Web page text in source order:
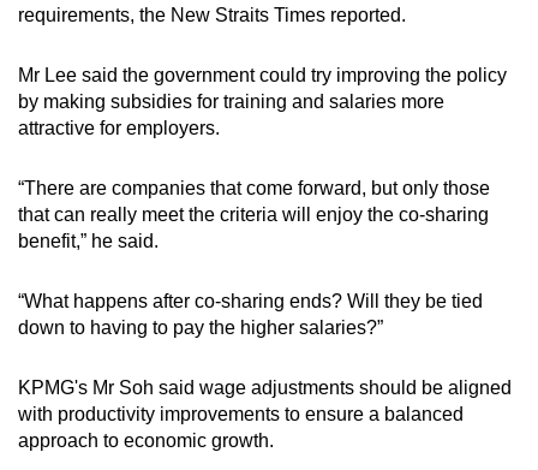
requirements, the New Straits Times reported.
Mr Lee said the government could try improving the policy
by making subsidies for training and salaries more
attractive for employers.
“There are companies that come forward, but only those
that can really meet the criteria will enjoy the co-sharing
benefit,” he said.
“What happens after co-sharing ends? Will they be tied
down to having to pay the higher salaries?”
KPMG's Mr Soh said wage adjustments should be aligned
with productivity improvements to ensure a balanced
approach to economic growth.